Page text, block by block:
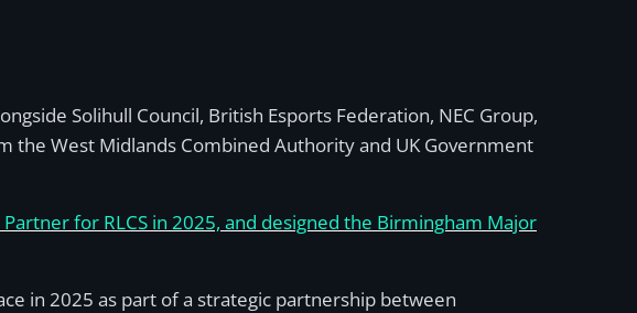
Solihull Council, British Esports Federation, NEC Group,
the West Midlands Combined Authority and UK Government
for RLCS in 2025, and designed the Birmingham Major
in 2025 as part of a strategic partnership between